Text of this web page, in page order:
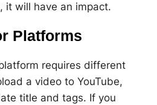
it will have an impact.
Platforms
requires different
a video to YouTube,
title and tags. If you